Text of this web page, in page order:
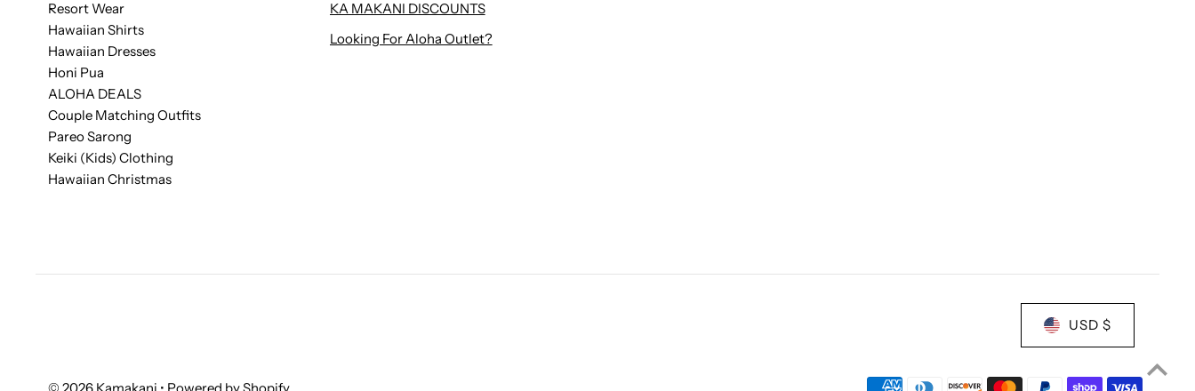
Resort Wear
Hawaiian Shirts
Hawaiian Dresses
Honi Pua
ALOHA DEALS
Couple Matching Outfits
Pareo Sarong
Keiki (Kids) Clothing
Hawaiian Christmas
KA MAKANI DISCOUNTS
Looking For Aloha Outlet?
USD $